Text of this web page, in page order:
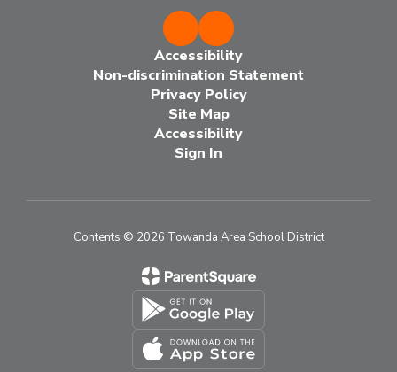
Accessibility
Non-discrimination Statement
Privacy Policy
Site Map
Accessibility
Sign In
Contents © 2026 Towanda Area School District